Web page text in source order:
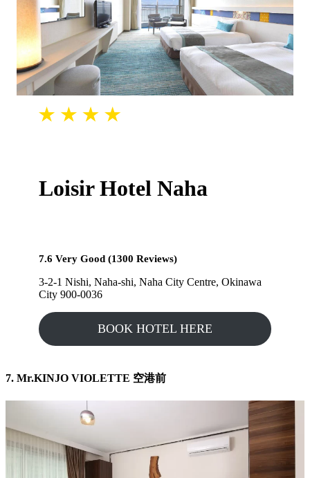
Loisir Hotel Naha
7.6 Very Good (1300 Reviews)
3-2-1 Nishi, Naha-shi, Naha City Centre, Okinawa
City 900-0036
BOOK HOTEL HERE
7. Mr.KINJO VIOLETTE 空港前